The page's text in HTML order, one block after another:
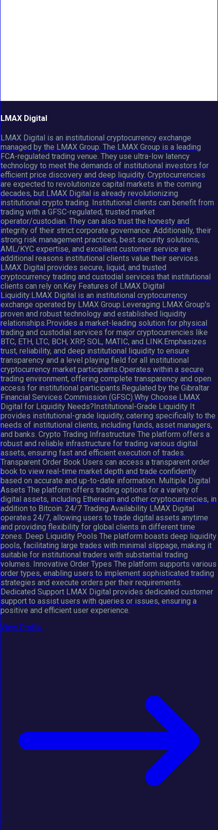
LMAX Digital
LMAX Digital is an institutional cryptocurrency exchange
managed by the LMAX Group. The LMAX Group is a leading
FCA-regulated trading venue. They use ultra-low latency
technology to meet the demands of institutional investors for
efficient price discovery and deep liquidity. Cryptocurrencies
are expected to revolutionize capital markets in the coming
decades, but LMAX Digital is already revolutionizing
institutional crypto trading. Institutional clients can benefit from
trading with a GFSC-regulated, trusted market
operator/custodian. They can also trust the honesty and
integrity of their strict corporate governance. Additionally, their
strong risk management practices, best security solutions,
AML/KYC expertise, and excellent customer service are
additional reasons institutional clients value their services.
LMAX Digital provides secure, liquid, and trusted
cryptocurrency trading and custodial services that institutional
clients can rely on.Key Features of LMAX Digital
Liquidity:LMAX Digital is an institutional cryptocurrency
exchange operated by LMAX Group.Leveraging LMAX Group's
proven and robust technology and established liquidity
relationships.Provides a market-leading solution for physical
trading and custodial services for major cryptocurrencies like
BTC, ETH, LTC, BCH, XRP, SOL, MATIC, and LINK.Emphasizes
trust, reliability, and deep institutional liquidity to ensure
transparency and a level playing field for all institutional
cryptocurrency market participants.Operates within a secure
trading environment, offering complete transparency and open
access for institutional participants.Regulated by the Gibraltar
Financial Services Commission (GFSC).Why Choose LMAX
Digital for Liquidity Needs?Institutional-Grade Liquidity It
provides institutional-grade liquidity, catering specifically to the
needs of institutional clients, including funds, asset managers,
and banks. Crypto Trading Infrastructure The platform offers a
robust and reliable infrastructure for trading various digital
assets, ensuring fast and efficient execution of trades.
Transparent Order Book Users can access a transparent order
book to view real-time market depth and trade confidently
based on accurate and up-to-date information. Multiple Digital
Assets The platform offers trading options for a variety of
digital assets, including Ethereum and other cryptocurrencies, in
addition to Bitcoin. 24/7 Trading Availability LMAX Digital
operates 24/7, allowing users to trade digital assets anytime
and providing flexibility for global clients in different time
zones. Deep Liquidity Pools The platform boasts deep liquidity
pools, facilitating large trades with minimal slippage, making it
suitable for institutional traders with substantial trading
volumes. Innovative Order Types The platform supports various
order types, enabling users to implement sophisticated trading
strategies and execute orders per their requirements.
Dedicated Support LMAX Digital provides dedicated customer
support to assist users with queries or issues, ensuring a
positive and efficient user experience.
View Profile